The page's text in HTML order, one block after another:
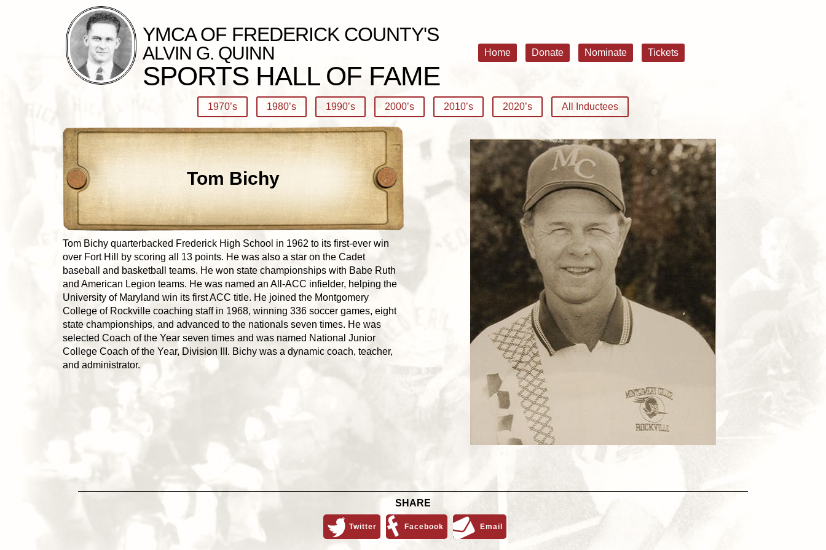
YMCA OF FREDERICK COUNTY'S
ALVIN G. QUINN
SPORTS HALL OF FAME
Home Donate Nominate Tickets
1970’s 1980’s 1990’s 2000’s 2010’s 2020’s All Inductees
Tom Bichy
Tom Bichy quarterbacked Frederick High School in 1962 to its first-ever win
over Fort Hill by scoring all 13 points. He was also a star on the Cadet
baseball and basketball teams. He won state championships with Babe Ruth
and American Legion teams. He was named an All-ACC infielder, helping the
University of Maryland win its first ACC title. He joined the Montgomery
College of Rockville coaching staff in 1968, winning 336 soccer games, eight
state championships, and advanced to the nationals seven times. He was
selected Coach of the Year seven times and was named National Junior
College Coach of the Year, Division III. Bichy was a dynamic coach, teacher,
and administrator.
SHARE
Twitter Facebook Email